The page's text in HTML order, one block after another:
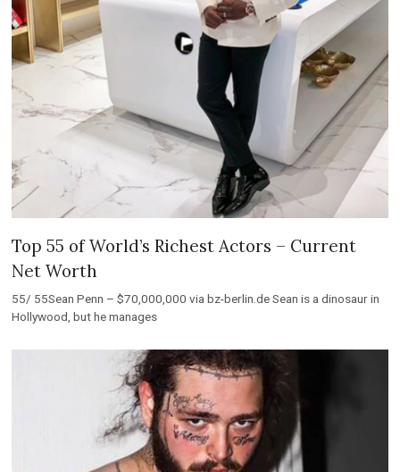
Top 55 of World’s Richest Actors – Current
Net Worth
55/ 55Sean Penn – $70,000,000 via bz-berlin.de Sean is a dinosaur in
Hollywood, but he manages